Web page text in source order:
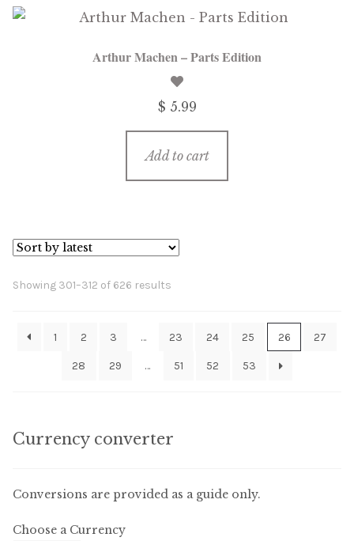
Arthur Machen – Parts Edition
$ 5.99
Add to cart
Showing 301–312 of 626 results
1
2 3 … 23 24 25 26 27
28 29 … 51 52 53
Currency converter
Conversions are provided as a guide only.
Choose a Currency